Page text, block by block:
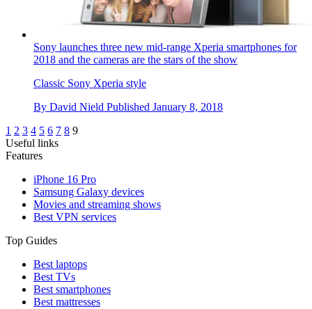
Sony launches three new mid-range Xperia smartphones for
2018 and the cameras are the stars of the show
Classic Sony Xperia style
By David Nield Published January 8, 2018
1 2 3 4 5 6 7 8 9
Useful links
Features
iPhone 16 Pro
Samsung Galaxy devices
Movies and streaming shows
Best VPN services
Top Guides
Best laptops
Best TVs
Best smartphones
Best mattresses